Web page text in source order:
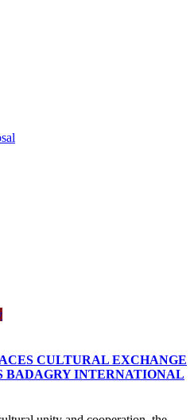
CULTURAL EXCHANGE
BADAGRY INTERNATIONAL